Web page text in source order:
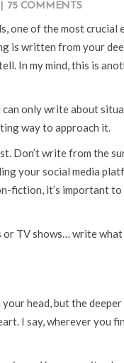
75 COMMENTS
one of the most crucial
is written from your
In my mind, this is
can only write about
way to approach it.
Don’t write from the
your social media
fiction, it’s important
or TV shows… write what
head, but the
I say, wherever you